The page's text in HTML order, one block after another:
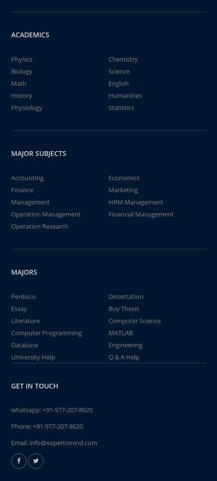
ACADEMICS
Physics
Chemistry
Biology
Science
Math
English
History
Humanities
Physiology
Statistics
MAJOR SUBJECTS
Accounting
Economics
Finance
Marketing
Management
HRM Management
Operation Management
Financial Management
Operation Research
MAJORS
Perdisco
Dissertation
Essay
Buy Thesis
Literature
Computer Science
Computer Programming
MATLAB
Database
Engineering
University Help
Q & A Help
GET IN TOUCH
whatsapp:+91-977-207-8620
Phone:+91-977-207-8620
Email: info@expertsmind.com